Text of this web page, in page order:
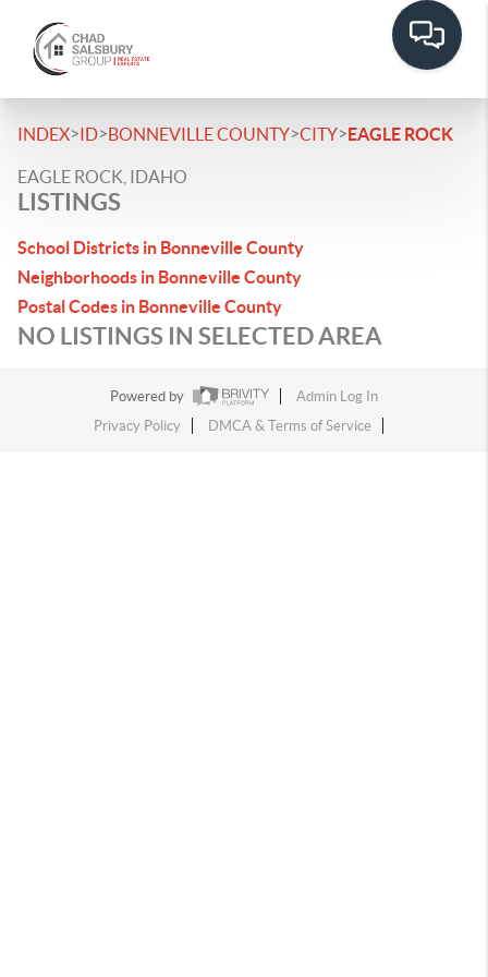
INDEX>ID>BONNEVILLE COUNTY>CITY>EAGLE ROCK
EAGLE ROCK, IDAHO
LISTINGS
School Districts in Bonneville County
Neighborhoods in Bonneville County
Postal Codes in Bonneville County
NO LISTINGS IN SELECTED AREA
Powered by
Admin Log In
Privacy Policy
DMCA & Terms of Service